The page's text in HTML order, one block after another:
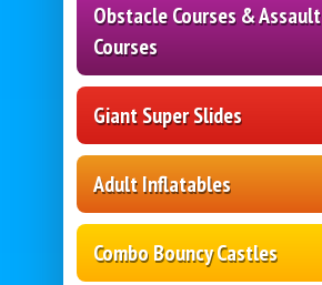
Obstacle Courses & Assault
Courses
Giant Super Slides
Adult Inflatables
Combo Bouncy Castles